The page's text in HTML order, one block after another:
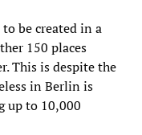
be created in a
150 places
This is despite the
in Berlin is
up to 10,000